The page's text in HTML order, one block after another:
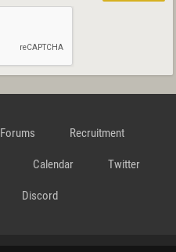
Forums Recruitment
Calendar Twitter
Discord